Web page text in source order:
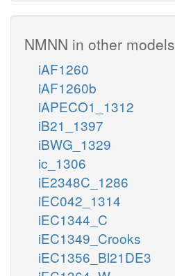
NMNN in other models
iAF1260
iAF1260b
iAPECO1_1312
iB21_1397
iBWG_1329
ic_1306
iE2348C_1286
iEC042_1314
iEC1344_C
iEC1349_Crooks
iEC1356_Bl21DE3